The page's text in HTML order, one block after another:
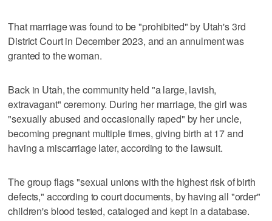
That marriage was found to be "prohibited" by Utah's 3rd
District Court in December 2023, and an annulment was
granted to the woman.
Back in Utah, the community held "a large, lavish,
extravagant" ceremony. During her marriage, the girl was
"sexually abused and occasionally raped" by her uncle,
becoming pregnant multiple times, giving birth at 17 and
having a miscarriage later, according to the lawsuit.
The group flags "sexual unions with the highest risk of birth
defects," according to court documents, by having all "order"
children's blood tested, cataloged and kept in a database.